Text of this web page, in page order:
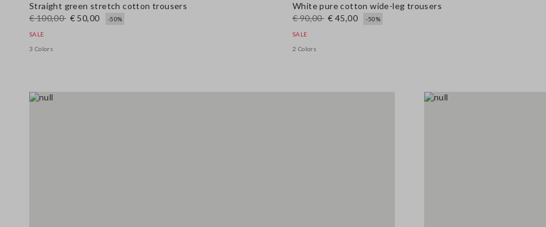
Straight green stretch cotton trousers
€ 100,00 € 50,00 -50%
SALE
3 Colors
White pure cotton wide-leg trousers
€ 90,00 € 45,00 -50%
SALE
2 Colors